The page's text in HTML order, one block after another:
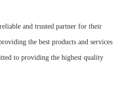
and trusted partner for their
the best products and services
to providing the highest quality